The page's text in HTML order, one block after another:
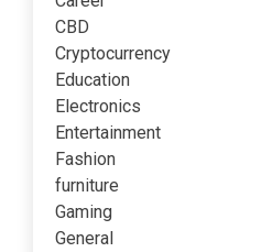
CBD
Cryptocurrency
Education
Electronics
Entertainment
Fashion
furniture
Gaming
General